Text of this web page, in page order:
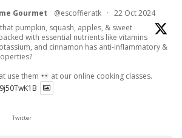
Gourmet @escoffieratk · 22 Oct 2024
pumpkin, squash, apples, & sweet
with essential nutrients like vitamins
and cinnamon has anti-inflammatory &
use them
at our online cooking classes.
Twitter